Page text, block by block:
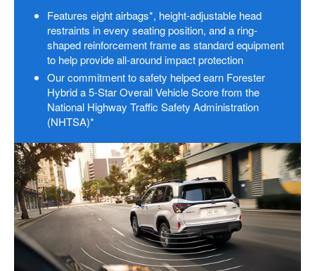
Features eight airbags*, height-adjustable head
restraints in every seating position, and a ring-
shaped reinforcement frame as standard equipment
to help provide all-around impact protection
Our commitment to safety helped earn Forester
Hybrid a 5-Star Overall Vehicle Score from the
National Highway Traffic Safety Administration
(NHTSA)*